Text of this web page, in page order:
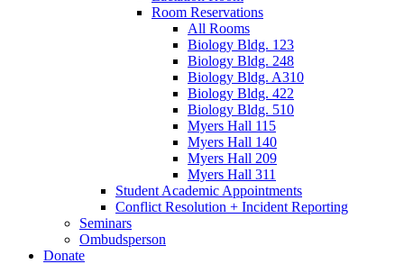
Room Reservations
All Rooms
Biology Bldg. 123
Biology Bldg. 248
Biology Bldg. A310
Biology Bldg. 422
Biology Bldg. 510
Myers Hall 115
Myers Hall 140
Myers Hall 209
Myers Hall 311
Student Academic Appointments
Conflict Resolution + Incident Reporting
Seminars
Ombudsperson
Donate